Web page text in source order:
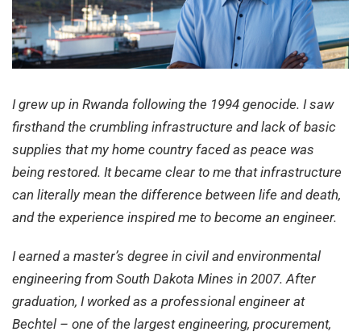
I grew up in Rwanda following the 1994 genocide. I saw
firsthand the crumbling infrastructure and lack of basic
supplies that my home country faced as peace was
being restored. It became clear to me that infrastructure
can literally mean the difference between life and death,
and the experience inspired me to become an engineer.
I earned a master’s degree in civil and environmental
engineering from South Dakota Mines in 2007. After
graduation, I worked as a professional engineer at
Bechtel – one of the largest engineering, procurement,